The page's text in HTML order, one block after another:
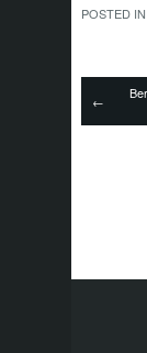
POSTED IN
←